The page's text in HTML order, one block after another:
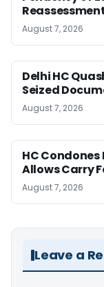
August 7, 2026
Delhi HC
Seized
August 7, 2026
HC Condones
Allows Carry
August 7, 2026
Leave a